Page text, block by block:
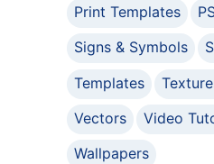
Print Templates
Signs & Symbols
Templates
Vectors
Video
Wallpapers